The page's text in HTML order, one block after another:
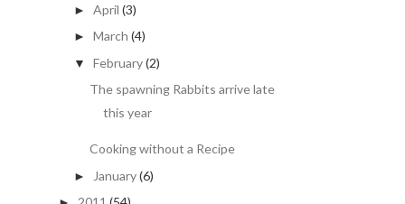
► April (3)
► March (4)
▼ February(2)
The spawning Rabbits arrive late
this year
Cooking without a Recipe
► January(6)